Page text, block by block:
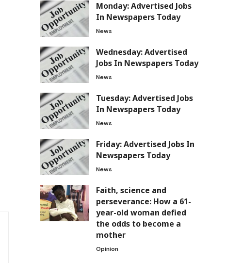
Monday: Advertised Jobs
In Newspapers Today
News
Wednesday: Advertised
Jobs In Newspapers Today
News
Tuesday: Advertised Jobs
In Newspapers Today
News
Friday: Advertised Jobs In
Newspapers Today
News
Faith, science and
perseverance: How a 61-
year-old woman defied
the odds to become a
mother
Opinion